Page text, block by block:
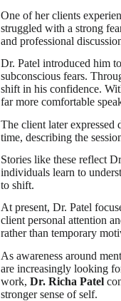
One of her clients
struggled with a strong
and professional
Dr. Patel introduced him
subconscious fears.
shift in his confidence.
far more comfortable
The client later expressed
time, describing the
Stories like these reflect
individuals learn to
to shift.
At present, Dr. Patel
client personal attention
rather than temporary
As awareness around
are increasingly looking
work, Dr. Richa Patel
stronger sense of self.